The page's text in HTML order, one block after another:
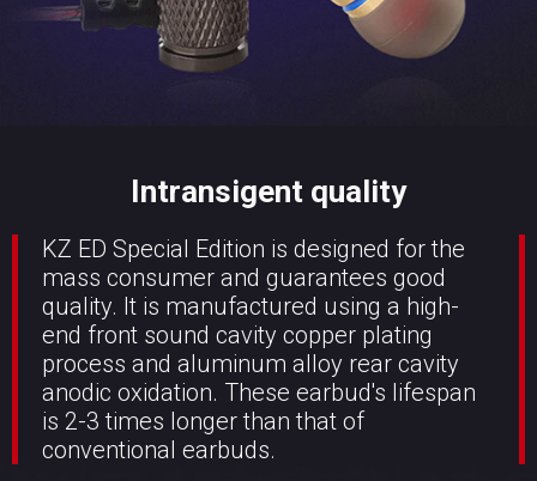
Intransigent quality
KZ ED Special Edition is designed for the
mass consumer and guarantees good
quality. It is manufactured using a high-
end front sound cavity copper plating
process and aluminum alloy rear cavity
anodic oxidation. These earbud's lifespan
is 2-3 times longer than that of
conventional earbuds.